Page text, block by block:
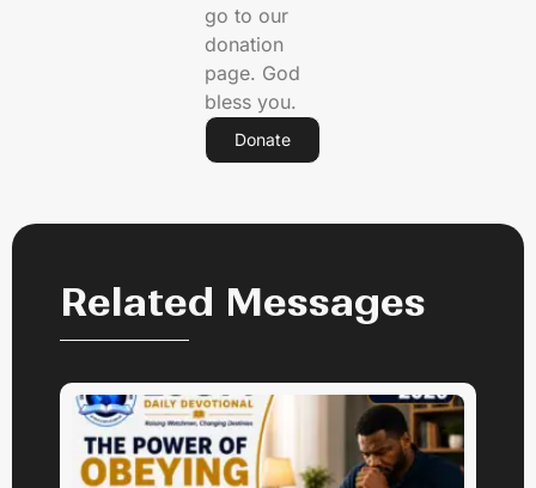
go to our
donation
page. God
bless you.
Donate
Related Messages